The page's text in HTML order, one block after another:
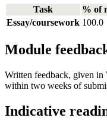
Task
% of
Essay/coursework 100.0
Module
Written feedback, given in
within two weeks of
Indicative